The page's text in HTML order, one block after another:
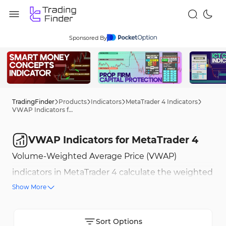
Sponsored By
TradingFinder Products Indicators MetaTrader 4 Indicators
VWAP Indicators for MetaTrader 4
VWAP Indicators for MetaTrader 4
Volume-Weighted Average Price (VWAP)
indicators in MetaTrader 4 calculate the weighted
average price based on trading volume, providing
highest volume has been traded. VWAP
Show More
Sort Options